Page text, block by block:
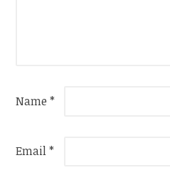
Name*
Email*